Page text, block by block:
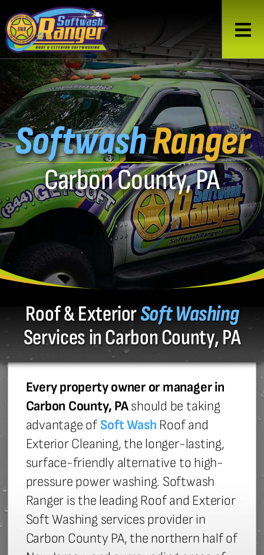
SoftwashRanger
Carbon County, PA
Roof & ExteriorSoft Washing
Services in Carbon County, PA
Every property owner or manager in
Carbon County, PAshould be taking
advantage of Soft Wash Roof and
Exterior Cleaning, the longer-lasting,
surface-friendly alternative to high-
pressure power washing. Softwash
Ranger is the leading Roof and Exterior
Soft Washing services provider in
Carbon County PA, the northern half of